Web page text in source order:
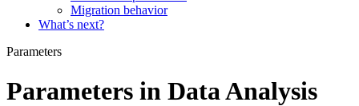
Migration behavior
What’s next?
Parameters
Parameters in Data Analysis